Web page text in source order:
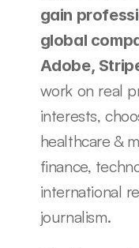
gain
global
Adobe,
work on real
interests,
healthcare &
finance,
international
journalism.